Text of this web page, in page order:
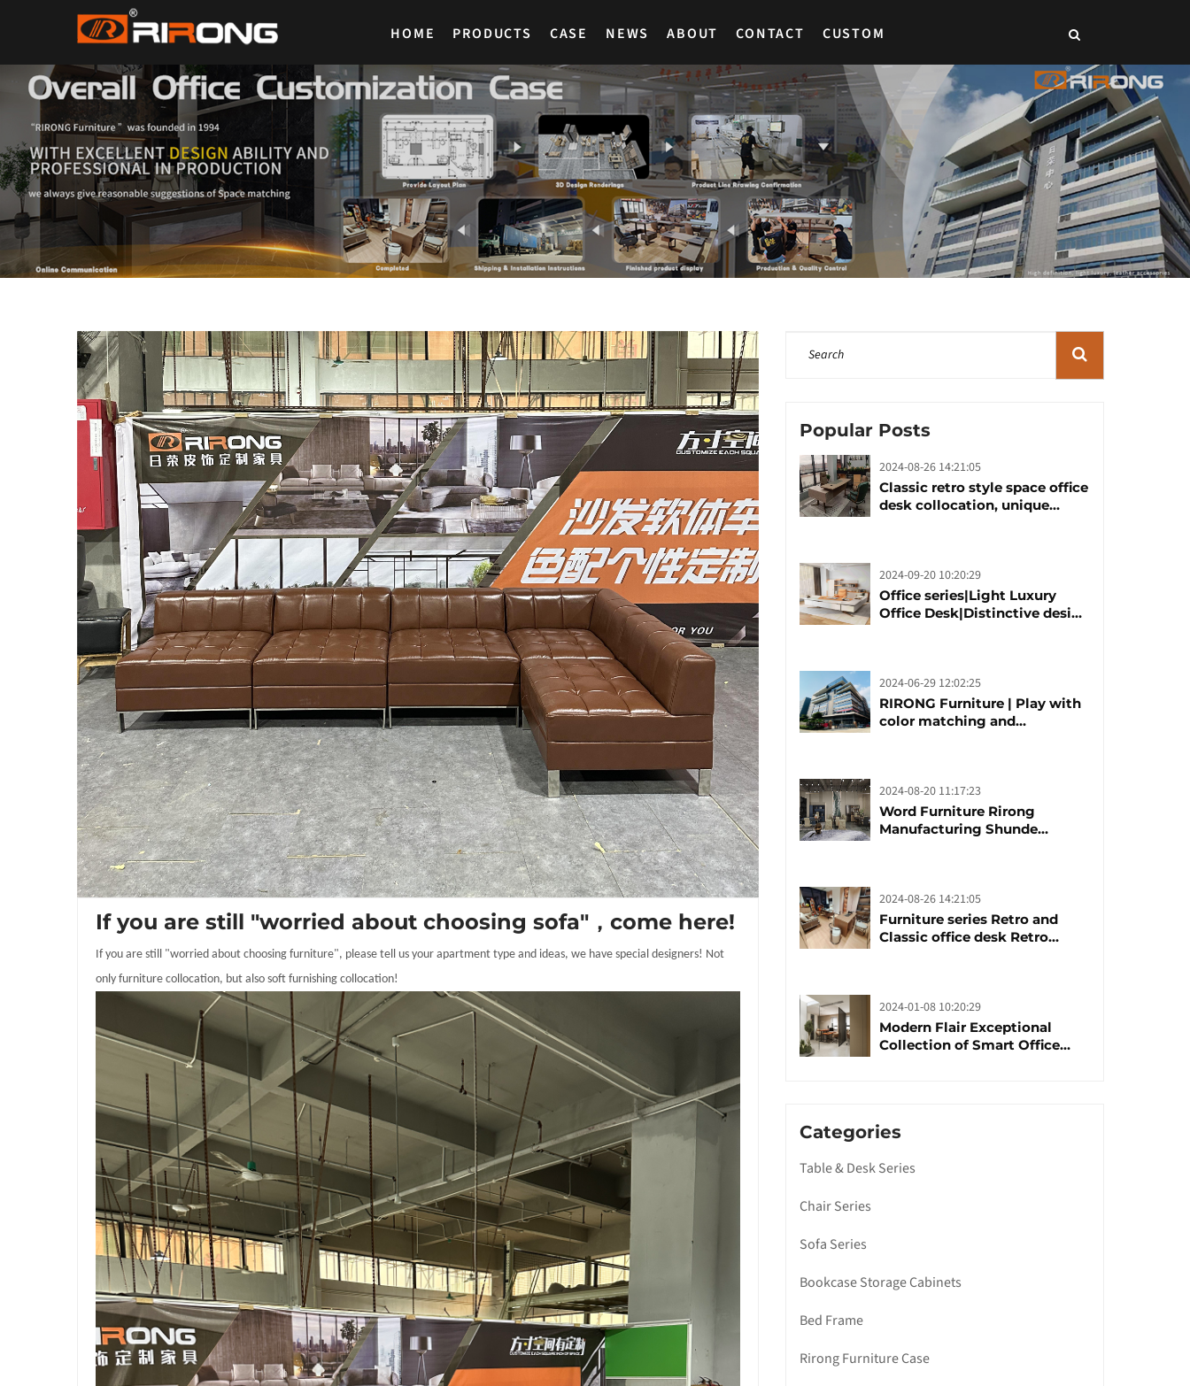
HOME PRODUCTS CASE NEWS ABOUT CONTACT CUSTOM
If you are still "worried about choosing sofa"，come here!
If you are still "worried about choosing furniture", please tell us your apartment type and ideas, we have special designers! Not
only furniture collocation, but also soft furnishing collocation!
Popular Posts
2024-08-26 14:21:05
Classic retro style space office
desk collocation, unique
2024-09-20 10:20:29
Office series|Light Luxury
Office Desk|Distinctive design
2024-06-29 12:02:25
RIRONG Furniture | Play with
color matching and
2024-08-20 11:17:23
Word Furniture Rirong
Manufacturing Shunde
2024-08-26 14:21:05
Furniture series Retro and
Classic office desk Retro
2024-01-08 10:20:29
Modern Flair Exceptional
Collection of Smart Office
Categories
Table & Desk Series
Chair Series
Sofa Series
Bookcase Storage Cabinets
Bed Frame
Rirong Furniture Case